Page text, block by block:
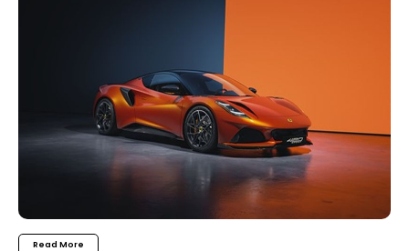
Read More